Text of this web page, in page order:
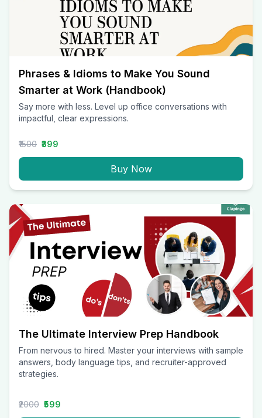
Phrases & Idioms to Make You Sound
Smarter at Work (Handbook)
Say more with less. Level up office conversations with
impactful, clear expressions.
₹1500 ₹399
Buy Now
The Ultimate Interview Prep Handbook
From nervous to hired. Master your interviews with sample
answers, body language tips, and recruiter-approved
strategies.
₹2000 ₹599